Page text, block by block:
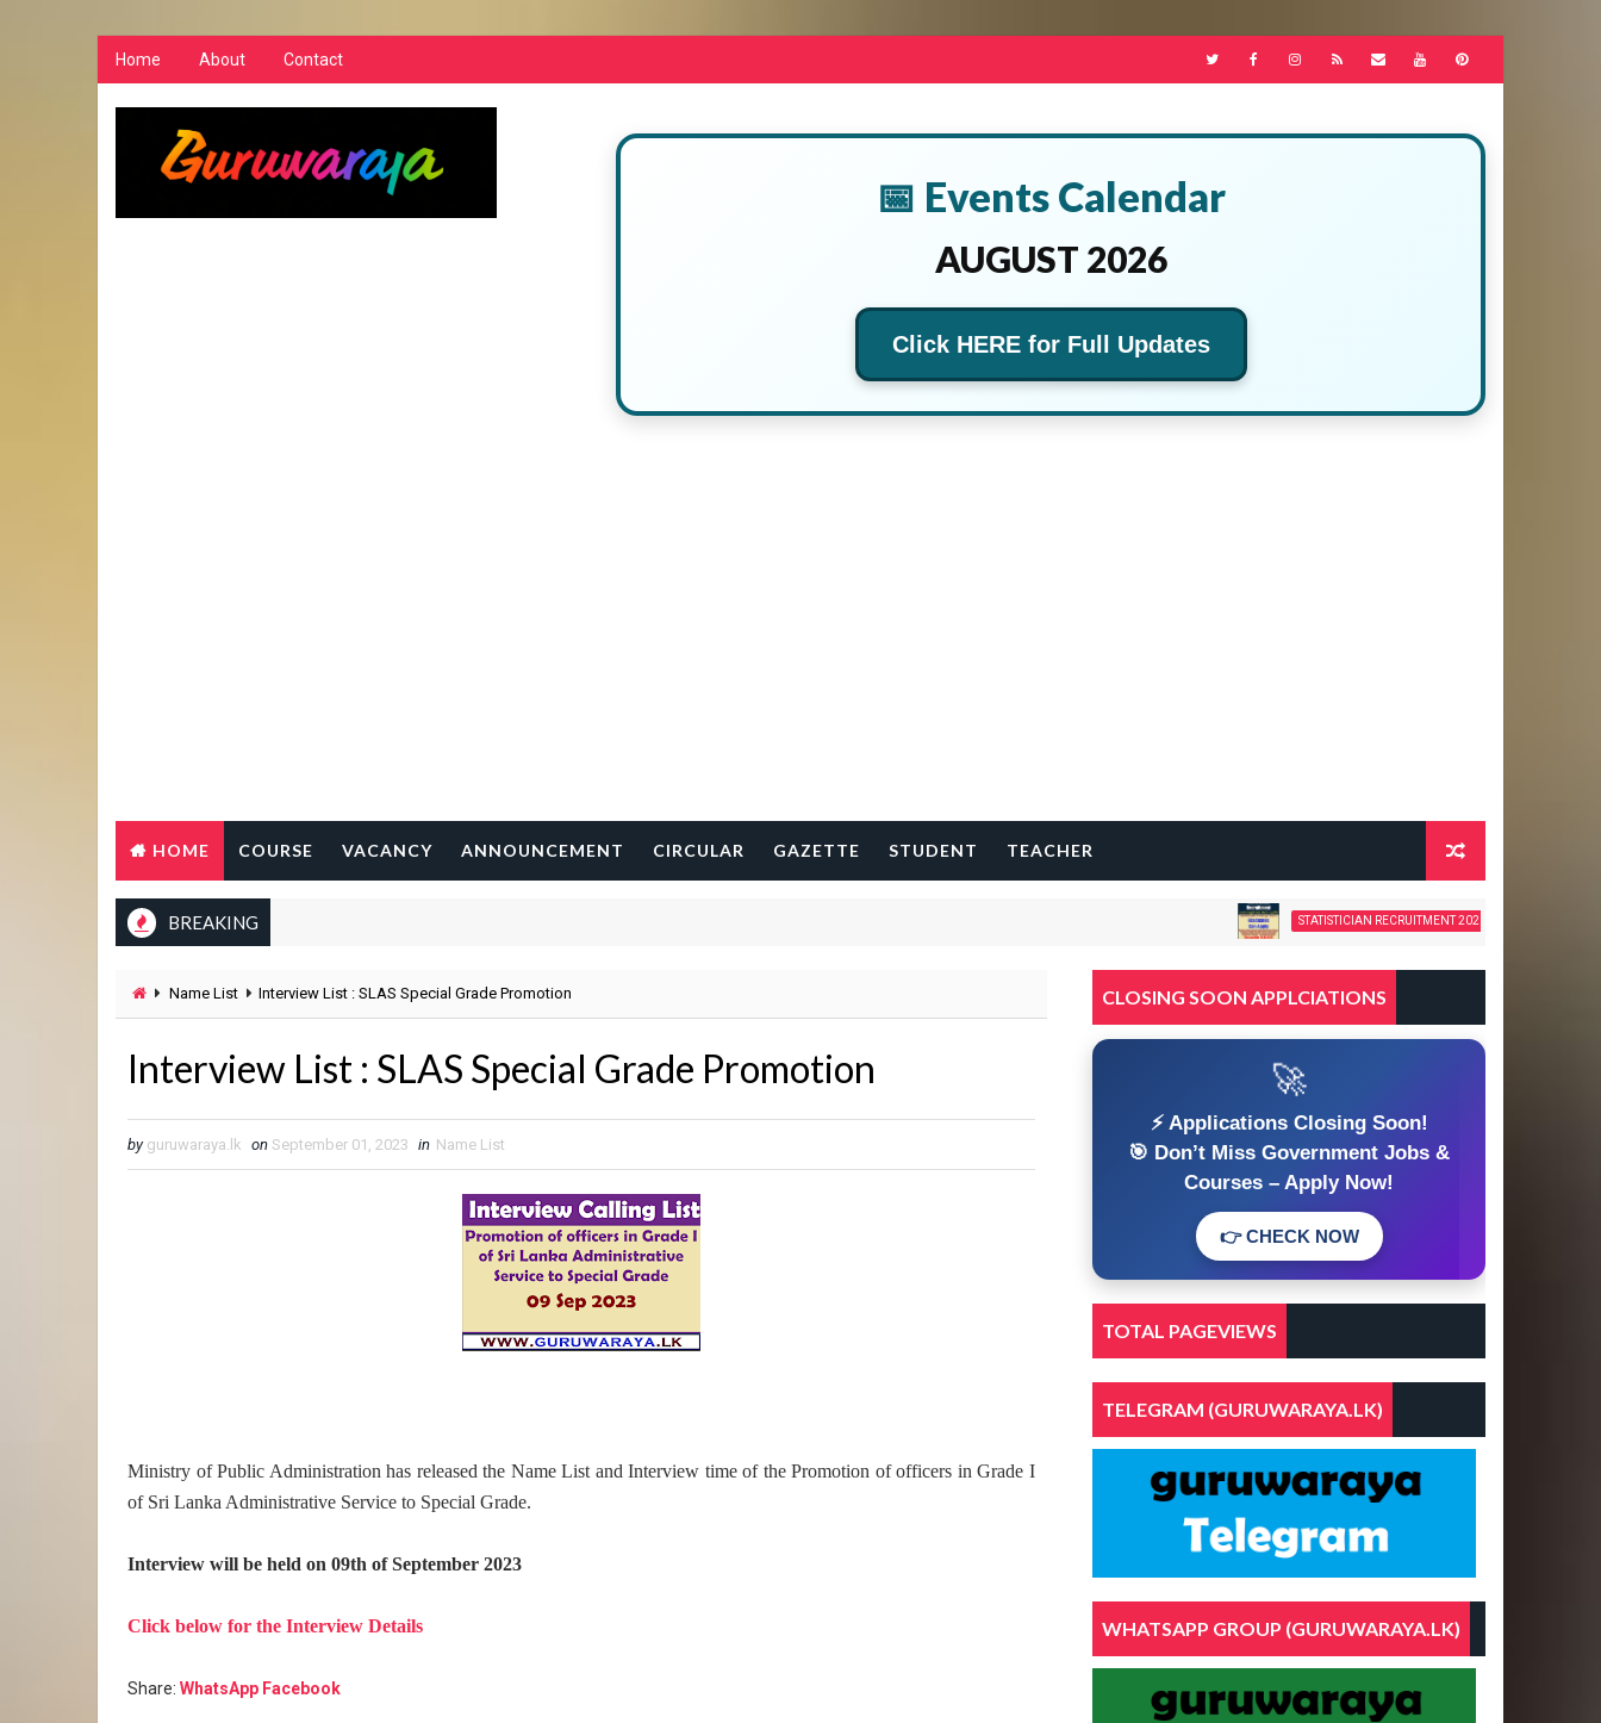
Home About Contact
📅 Events Calendar
AUGUST 2026
Click HERE for Full Updates
HOME COURSE VACANCY ANNOUNCEMENT CIRCULAR GAZETTE STUDENT TEACHER
BREAKING STATISTICIAN RECRUITMENT 2026 – 28 GOVERNMENT
Name List Interview List : SLAS Special Grade Promotion
Interview List : SLAS Special Grade Promotion
by guruwaraya.lk on September 01, 2023 in Name List
Ministry of Public Administration has released the Name List and Interview time of the Promotion of officers in Grade I
of Sri Lanka Administrative Service to Special Grade.
Interview will be held on 09th of September 2023
Click below for the Interview Details
Share: WhatsApp Facebook
CLOSING SOON APPLCIATIONS
🚀
⚡ Applications Closing Soon!
🎯 Don’t Miss Government Jobs &
Courses – Apply Now!
👉 CHECK NOW
TOTAL PAGEVIEWS
TELEGRAM (GURUWARAYA.LK)
WHATSAPP GROUP (GURUWARAYA.LK)